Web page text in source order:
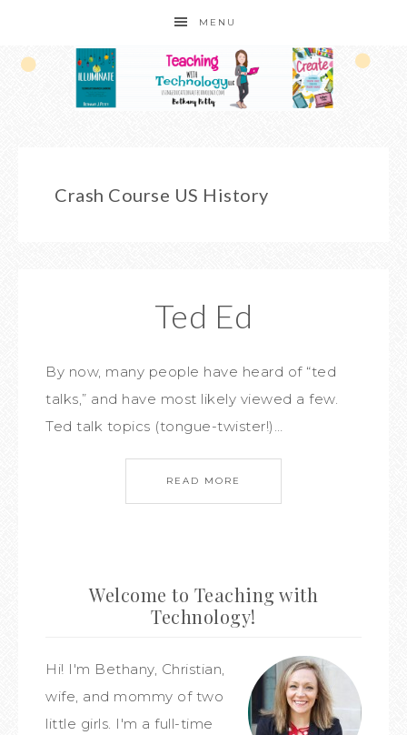
MENU
Crash Course US History
Ted Ed
By now, many people have heard of “ted
talks,” and have most likely viewed a few.
Ted talk topics (tongue-twister!)…
READ MORE
Welcome to Teaching with
Technology!
Hi! I'm Bethany, Christian,
wife, and mommy of two
little girls. I'm a full-time